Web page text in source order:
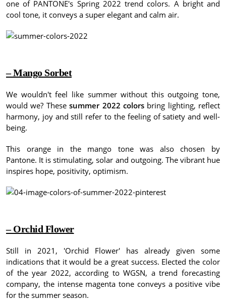
one of PANTONE's Spring 2022 trend colors. A bright and
cool tone, it conveys a super elegant and calm air.
– Mango Sorbet
We wouldn't feel like summer without this outgoing tone,
would we? Thesesummer 2022 colorsbring lighting, reflect
harmony, joy and still refer to the feeling of satiety and well-
being.
This orange in the mango tone was also chosen by
Pantone. It is stimulating, solar and outgoing. The vibrant hue
inspires hope, positivity, optimism.
– Orchid Flower
Still in 2021, 'Orchid Flower' has already given some
indications that it would be a great success. Elected the color
of the year 2022, according to WGSN, a trend forecasting
company, the intense magenta tone conveys a positive vibe
for the summer season.